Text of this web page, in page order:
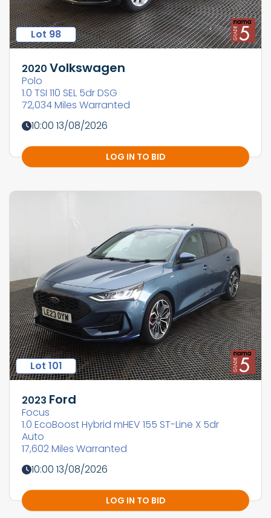
Lot 98
2020 Volkswagen
Polo
1.0 TSI 110 SEL 5dr DSG
72,034 Miles Warranted
10:00 13/08/2026
LOG IN TO BID
Lot 101
2023 Ford
Focus
1.0 EcoBoost Hybrid mHEV 155 ST-Line X 5dr
Auto
17,602 Miles Warranted
10:00 13/08/2026
LOG IN TO BID